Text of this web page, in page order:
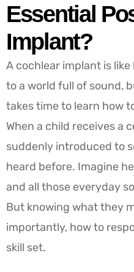
Essential
Implant?
A cochlear implant is
to a world full of sound,
takes time to learn how
When a child receives a
suddenly introduced to
heard before. Imagine
and all those everyday
But knowing what they
importantly, how to
skill set.